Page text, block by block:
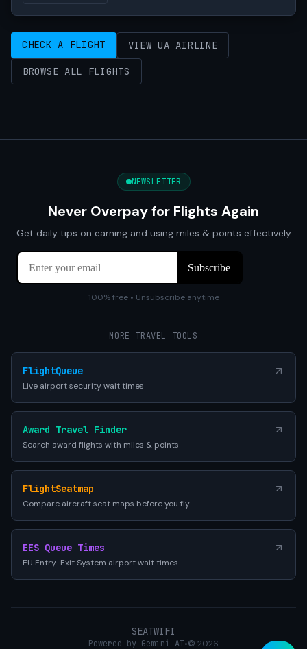
CHECK A FLIGHT VIEW UA AIRLINE
BROWSE ALL FLIGHTS
NEWSLETTER
Never Overpay for Flights Again
Get daily tips on earning and using miles & points effectively
100% free • Unsubscribe anytime
MORE TRAVEL TOOLS
FlightQueue
Live airport security wait times
Award Travel Finder
Search award flights with miles & points
FlightSeatmap
Compare aircraft seat maps before you fly
EES Queue Times
EU Entry-Exit System airport wait times
SEATWIFI
Powered by Gemini AI•© 2026